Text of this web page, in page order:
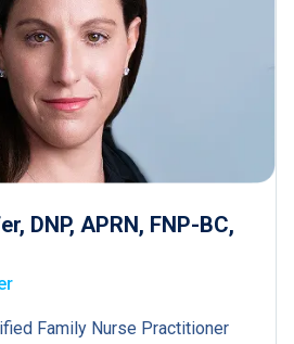
DNP, APRN, FNP-BC,
Family Nurse Practitioner